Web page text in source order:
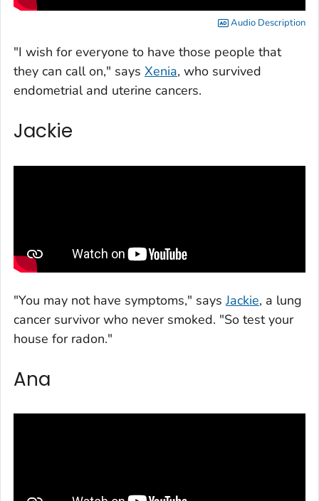
Audio Description
"I wish for everyone to have those people that
they can call on," says Xenia, who survived
endometrial and uterine cancers.
Jackie
"You may not have symptoms," saysJackie, a lung
cancer survivor who never smoked. "So test your
house for radon."
Ana